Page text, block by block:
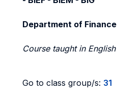
Department of Finance
Course taught in English
Go to class group/s: 31